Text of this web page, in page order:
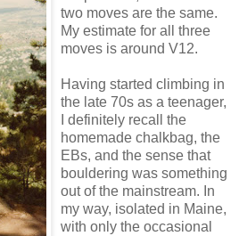
two moves are the same.
My estimate for all three
moves is around V12.
Having started climbing in
the late 70s as a teenager,
I definitely recall the
homemade chalkbag, the
EBs, and the sense that
bouldering was something
out of the mainstream. In
my way, isolated in Maine,
with only the occasional